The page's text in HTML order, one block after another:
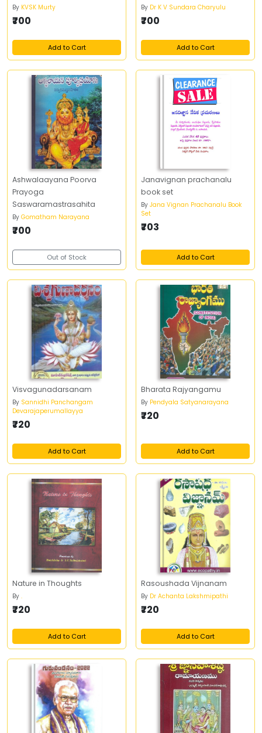
By KVSK Murty
₹700
Add to Cart
By Dr K V Sundara Charyulu
₹700
Add to Cart
Ashwalaayana Poorva
Prayoga
Saswaramastrasahita
By Gomatham Narayana
₹700
Out of Stock
Janavignan prachanalu
book set
By Jana Vignan Prachanalu Book
Set
₹703
Add to Cart
Visvagunadarsanam
By Sannidhi Panchangam
Devarajaperumallayya
₹720
Add to Cart
Bharata Rajyangamu
By Pendyala Satyanarayana
₹720
Add to Cart
Nature in Thoughts
By .
₹720
Add to Cart
Rasoushada Vijnanam
By Dr Achanta Lakshmipathi
₹720
Add to Cart